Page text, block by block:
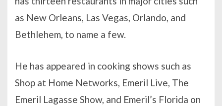
as New Orleans, Las Vegas, Orlando, and
Bethlehem, to name a few.
He has appeared in cooking shows such as
Shop at Home Networks, Emeril Live, The
Emeril Lagasse Show, and Emeril’s Florida on